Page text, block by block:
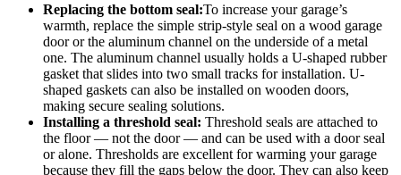
Replacing the bottom seal:To increase your garage’s
warmth, replace the simple strip-style seal on a wood garage
door or the aluminum channel on the underside of a metal
one. The aluminum channel usually holds a U-shaped rubber
gasket that slides into two small tracks for installation. U-
shaped gaskets can also be installed on wooden doors,
making secure sealing solutions.
Installing a threshold seal: Threshold seals are attached to
the floor — not the door — and can be used with a door seal
or alone. Thresholds are excellent for warming your garage
because they fill the gaps below the door. They can also keep